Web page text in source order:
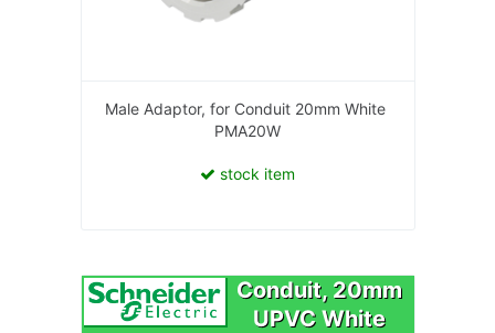
Conduit, 20mm
UPVC White
Male Adaptor, for Conduit 20mm White
PMA20W
stock item